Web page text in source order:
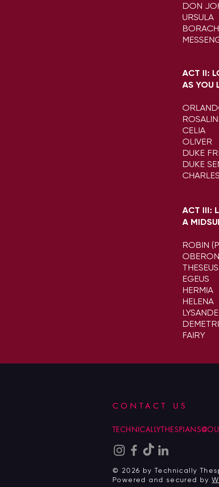
DON
URSULA
ACT II:
AS YOU
CELIA
OLIVER
DUKE
DUKE
ACT III:
A
ROBIN
OBERON
THESEUS
EGEUS
HERMIA
HELENA
FAIRY
CONTACT US
© 2026 by Technically
Powered and secured by